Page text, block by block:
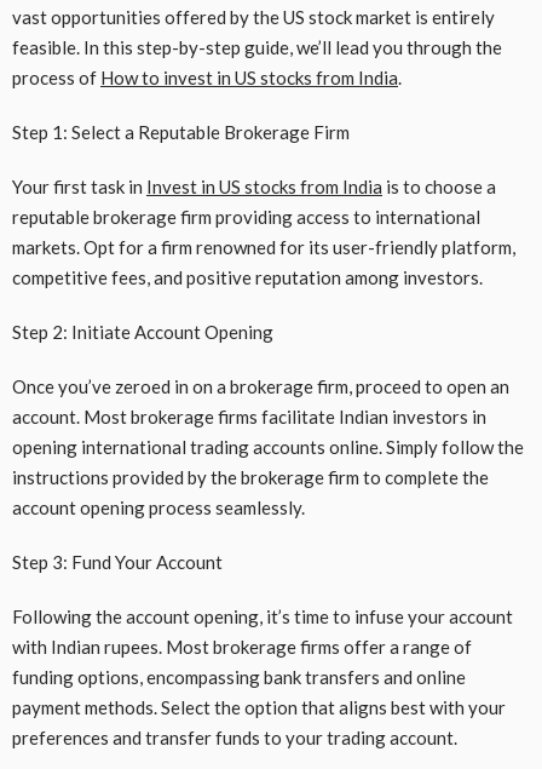
vast opportunities offered by the US stock market is entirely
feasible. In this step-by-step guide, we’ll lead you through the
process of How to invest in US stocks from India.
Step 1: Select a Reputable Brokerage Firm
Your first task in Invest in US stocks from India is to choose a
reputable brokerage firm providing access to international
markets. Opt for a firm renowned for its user-friendly platform,
competitive fees, and positive reputation among investors.
Step 2: Initiate Account Opening
Once you’ve zeroed in on a brokerage firm, proceed to open an
account. Most brokerage firms facilitate Indian investors in
opening international trading accounts online. Simply follow the
instructions provided by the brokerage firm to complete the
account opening process seamlessly.
Step 3: Fund Your Account
Following the account opening, it’s time to infuse your account
with Indian rupees. Most brokerage firms offer a range of
funding options, encompassing bank transfers and online
payment methods. Select the option that aligns best with your
preferences and transfer funds to your trading account.